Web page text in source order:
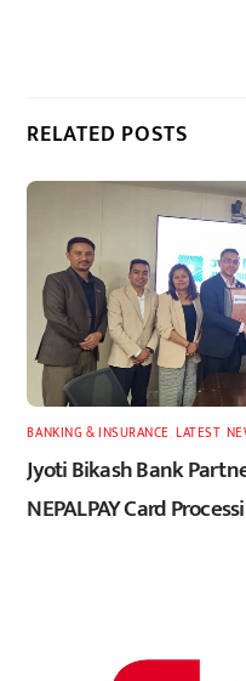
RELATED POSTS
BANKING & INSURANCE ,LATEST,
Jyoti Bikash Bank
NEPALPAY Card